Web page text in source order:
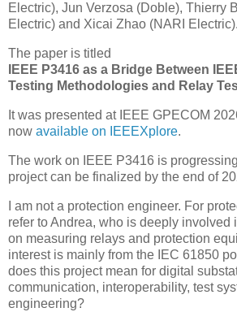
Electric), Jun Verzosa (Doble), Thierry
Electric) and Xicai Zhao (NARI Electric).
The paper is titled
IEEE P3416 as a Bridge Between
Testing Methodologies and Relay
It was presented at IEEE GPECOM
now available on IEEEXplore.
The work on IEEE P3416 is
project can be finalized by the end of
I am not a protection engineer. For
refer to Andrea, who is deeply involved
on measuring relays and protection
interest is mainly from the IEC 61850
does this project mean for digital
communication, interoperability, test
engineering?